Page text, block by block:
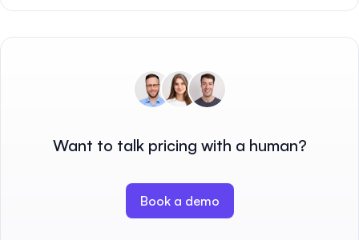
Want to talk pricing with a human?
Book a demo